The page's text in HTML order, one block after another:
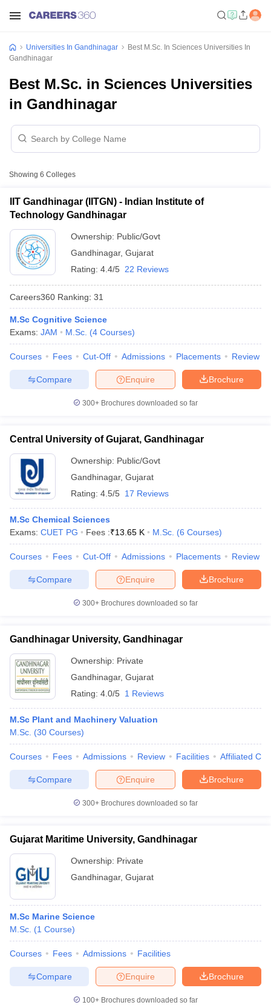
Cut offBHU CUET Cut offCUET Cutoff CUET Cut off For
Year Question PapersCUET PG Syllabus
Syllabus
IIT JAM ResultIIT JAM cut off
Question PaperAP PGCET Merit List
Examination Form IGNOU Question Papers IGNOU Result
in GujaratGovt. Universities in West Bengal
Government Colleges in BhopalGovernment Colleges in Pune
in Allahabad
Sample Papers
Universities In Gandhinagar
Best M.Sc. In Sciences Universities In
Gandhinagar
Best M.Sc. in Sciences Universities
in Gandhinagar
Showing 6 Colleges
IIT Gandhinagar (IITGN) - Indian Institute of
Technology Gandhinagar
Ownership: Public/Govt
Gandhinagar, Gujarat
Rating: 4.4/5 22 Reviews
Careers360 Ranking: 31
M.Sc Cognitive Science
Exams: JAM M.Sc. (4 Courses)
Courses Fees Cut-Off Admissions Placements Review
Brochure
Enquire
Compare
300+ Brochures downloaded so far
Central University of Gujarat, Gandhinagar
Ownership: Public/Govt
Gandhinagar, Gujarat
Rating: 4.5/5 17 Reviews
M.Sc Chemical Sciences
Exams: CUET PG Fees :₹13.65 K M.Sc. (6 Courses)
Courses Fees Cut-Off Admissions Placements Review
Brochure
Enquire
Compare
300+ Brochures downloaded so far
Gandhinagar University, Gandhinagar
Ownership: Private
Gandhinagar, Gujarat
Rating: 4.0/5 1 Reviews
M.Sc Plant and Machinery Valuation
M.Sc. (30 Courses)
Courses Fees Admissions Review Facilities Affiliated
Brochure
Enquire
Compare
300+ Brochures downloaded so far
Gujarat Maritime University, Gandhinagar
Ownership: Private
Gandhinagar, Gujarat
M.Sc Marine Science
M.Sc. (1 Course)
Courses Fees Admissions Facilities
Brochure
Enquire
Compare
100+ Brochures downloaded so far